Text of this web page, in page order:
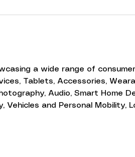
a wide range of
Tablets, Accessories,
Audio, Smart Home
Vehicles and Personal Mobility,